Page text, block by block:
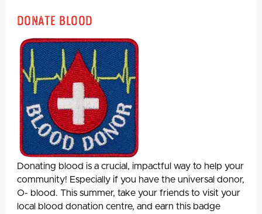
Donate Blood
Donating blood is a crucial, impactful way to help your
community! Especially if you have the universal donor,
O- blood. This summer, take your friends to visit your
local blood donation centre, and earn this badge